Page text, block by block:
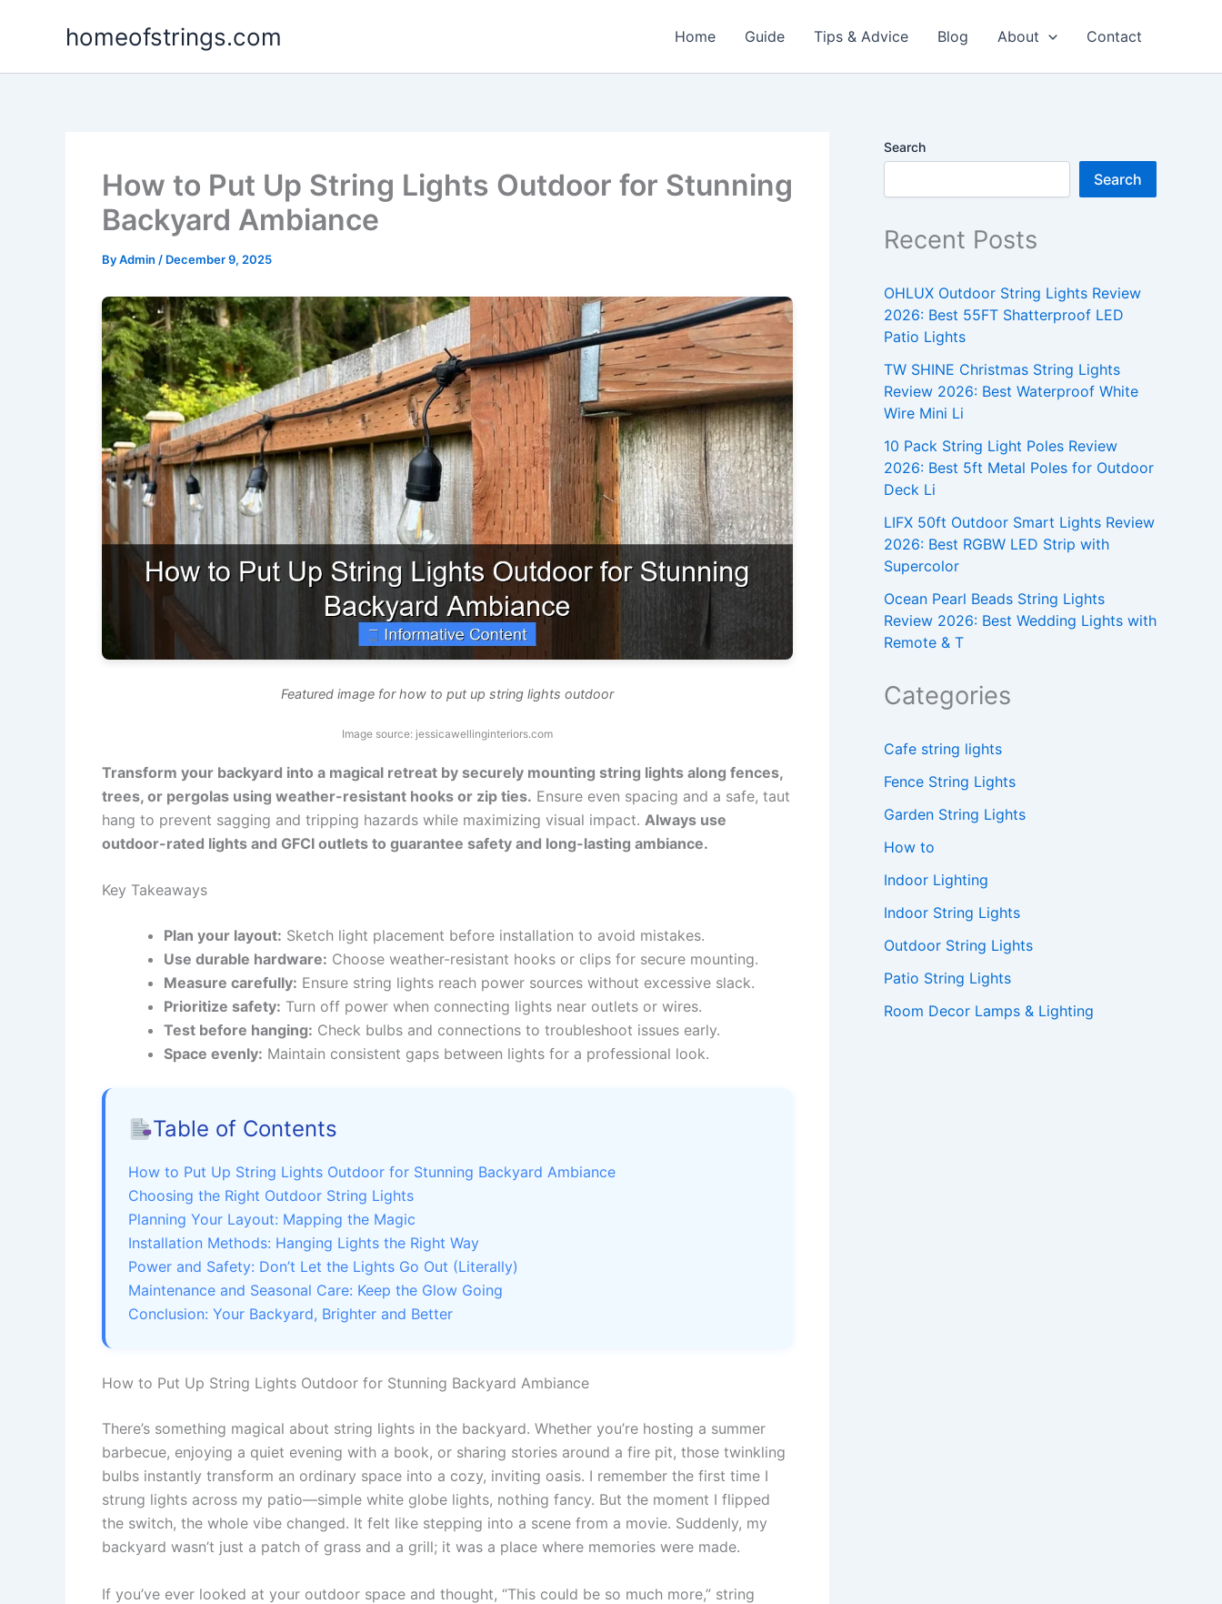
homeofstrings.com Home Guide Tips & Advice Blog About Contact
How to Put Up String Lights Outdoor for Stunning
Backyard Ambiance
ByAdmin / December 9, 2025
Featured image for how to put up string lights outdoor
Image source: jessicawellinginteriors.com
Transform your backyard into a magical retreat by securely mounting string lights along fences,
trees, or pergolas using weather-resistant hooks or zip ties. Ensure even spacing and a safe, taut
hang to prevent sagging and tripping hazards while maximizing visual impact. Always use
outdoor-rated lights and GFCI outlets to guarantee safety and long-lasting ambiance.
Key Takeaways
Plan your layout: Sketch light placement before installation to avoid mistakes.
Use durable hardware: Choose weather-resistant hooks or clips for secure mounting.
Measure carefully: Ensure string lights reach power sources without excessive slack.
Prioritize safety: Turn off power when connecting lights near outlets or wires.
Test before hanging: Check bulbs and connections to troubleshoot issues early.
Space evenly: Maintain consistent gaps between lights for a professional look.
Table of Contents
How to Put Up String Lights Outdoor for Stunning Backyard Ambiance
Choosing the Right Outdoor String Lights
Planning Your Layout: Mapping the Magic
Installation Methods: Hanging Lights the Right Way
Power and Safety: Don’t Let the Lights Go Out (Literally)
Maintenance and Seasonal Care: Keep the Glow Going
Conclusion: Your Backyard, Brighter and Better
How to Put Up String Lights Outdoor for Stunning Backyard Ambiance
There’s something magical about string lights in the backyard. Whether you’re hosting a summer
barbecue, enjoying a quiet evening with a book, or sharing stories around a fire pit, those twinkling
bulbs instantly transform an ordinary space into a cozy, inviting oasis. I remember the first time I
strung lights across my patio—simple white globe lights, nothing fancy. But the moment I flipped
the switch, the whole vibe changed. It felt like stepping into a scene from a movie. Suddenly, my
backyard wasn’t just a patch of grass and a grill; it was a place where memories were made.
If you’ve ever looked at your outdoor space and thought, “This could be so much more,” string
Search
Search
Recent Posts
OHLUX Outdoor String Lights Review
2026: Best 55FT Shatterproof LED
Patio Lights
TW SHINE Christmas String Lights
Review 2026: Best Waterproof White
Wire Mini Li
10 Pack String Light Poles Review
2026: Best 5ft Metal Poles for Outdoor
Deck Li
LIFX 50ft Outdoor Smart Lights Review
2026: Best RGBW LED Strip with
Supercolor
Ocean Pearl Beads String Lights
Review 2026: Best Wedding Lights with
Remote & T
Categories
Cafe string lights
Fence String Lights
Garden String Lights
How to
Indoor Lighting
Indoor String Lights
Outdoor String Lights
Patio String Lights
Room Decor Lamps & Lighting